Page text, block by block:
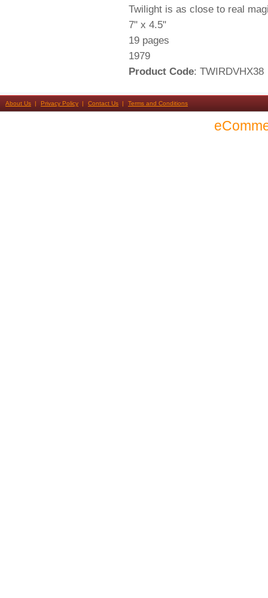
Twilight is as close to real
7" x 4.5"
19 pages
1979
Product Code: TWIRDVHX38
About Us Privacy Policy Contact Us Terms and Conditions